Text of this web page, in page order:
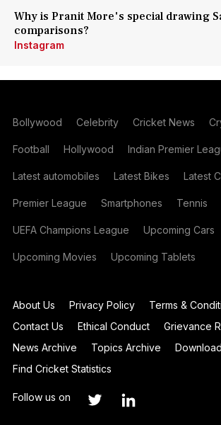
Why is Pranit More's special drawing
comparisons?
Instagram
Bollywood Celebrity Cricket News
Football Hollywood Indian Premier
Latest automobiles Latest Bikes Latest
Premier League Smartphones Tennis
UEFA Champions League Upcoming Cars
Upcoming Movies Upcoming Tablets
About Us Privacy Policy
Terms &
Contact Us
Ethical Conduct Grievance
News Archive
Topics Archive
Find Cricket Statistics
Follow us on